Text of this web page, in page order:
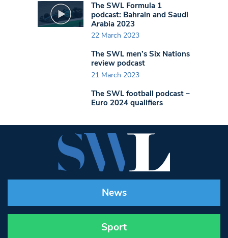
The SWL Formula 1
podcast: Bahrain and Saudi
Arabia 2023
22 March 2023
The SWL men’s Six Nations
review podcast
21 March 2023
The SWL football podcast –
Euro 2024 qualifiers
News
Sport